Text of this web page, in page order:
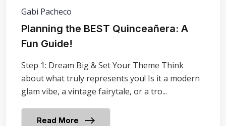
Gabi Pacheco
Planning the BEST Quinceañera: A
Fun Guide!
Step 1: Dream Big & Set Your Theme Think
about what truly represents you! Is it a modern
glam vibe, a vintage fairytale, or a tro...
Read More